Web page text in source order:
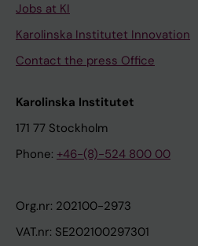
Jobs at KI
Karolinska Institutet Innovation
Contact the press Office
Karolinska Institutet
171 77 Stockholm
Phone: +46-(8)-524 800 00
Org.nr: 202100-2973
VAT.nr: SE202100297301